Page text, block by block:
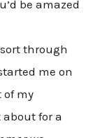
be amazed
through
me on
of my
for a